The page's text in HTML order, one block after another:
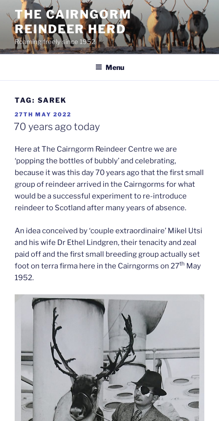
content
THE CAIRNGORM
REINDEER HERD
Roaming freely since 1952
Menu
TAG: SAREK
POSTED
ON
27TH MAY 2022
70 years ago today
Here at The Cairngorm Reindeer Centre we are
‘popping the bottles of bubbly’ and celebrating,
because it was this day 70 years ago that the first small
group of reindeer arrived in the Cairngorms for what
would be a successful experiment to re-introduce
reindeer to Scotland after many years of absence.
An idea conceived by ‘couple extraordinaire’ Mikel Utsi
and his wife Dr Ethel Lindgren, their tenacity and zeal
paid off and the first small breeding group actually set
foot on terra firma here in the Cairngorms on 27th May
1952.